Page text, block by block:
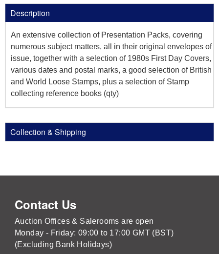
Description
An extensive collection of Presentation Packs, covering
numerous subject matters, all in their original envelopes of
issue, together with a selection of 1980s First Day Covers,
various dates and postal marks, a good selection of British
and World Loose Stamps, plus a selection of Stamp
collecting reference books (qty)
Collection & Shipping
Contact Us
Auction Offices & Salerooms are open
Monday - Friday: 09:00 to 17:00 GMT (BST)
(Excluding Bank Holidays)